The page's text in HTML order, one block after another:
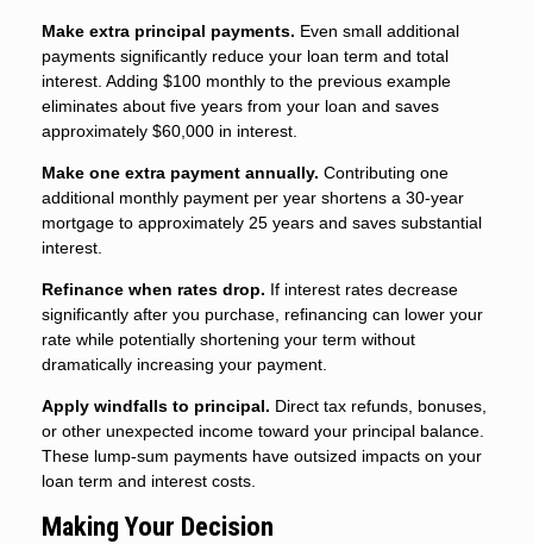
Make extra principal payments. Even small additional
payments significantly reduce your loan term and total
interest. Adding $100 monthly to the previous example
eliminates about five years from your loan and saves
approximately $60,000 in interest.
Make one extra payment annually. Contributing one
additional monthly payment per year shortens a 30-year
mortgage to approximately 25 years and saves substantial
interest.
Refinance when rates drop. If interest rates decrease
significantly after you purchase, refinancing can lower your
rate while potentially shortening your term without
dramatically increasing your payment.
Apply windfalls to principal. Direct tax refunds, bonuses,
or other unexpected income toward your principal balance.
These lump-sum payments have outsized impacts on your
loan term and interest costs.
Making Your Decision